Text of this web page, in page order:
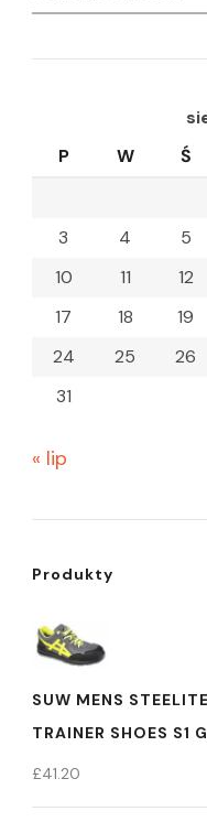
for:
P
W Ś
3
4 5
10
11 12
17
18 19
24
25 26
31
« lip
Produkty
SUW MENS
TRAINER SHOES S1
£41.20